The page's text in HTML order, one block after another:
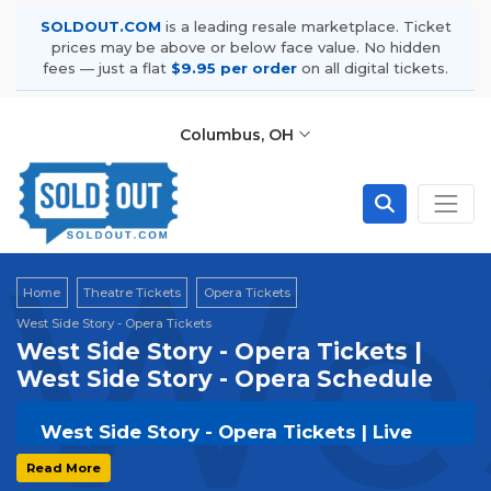
SOLDOUT.COM is a leading resale marketplace. Ticket
prices may be above or below face value. No hidden
fees — just a flat $9.95 per order on all digital tickets.
Columbus, OH
Home Theatre Tickets
Opera Tickets
West Side Story - Opera Tickets
West Side Story - Opera Tickets |
West Side Story - Opera Schedule
West Side Story - Opera Tickets | Live
Events & Tour Dates
Read More